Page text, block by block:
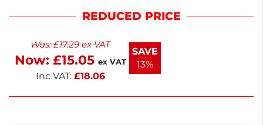
perfect for gatherings or a relaxing evening at
can enjoy next working day delivery. With only 58
calories per can, indulge guilt-free in this refreshing
tonic. Enjoy a delightful drink experience.
REDUCED PRICE
Was:£17.29ex VAT
Now: £15.05 ex VAT
Inc VAT: £18.06
SAVE
13%